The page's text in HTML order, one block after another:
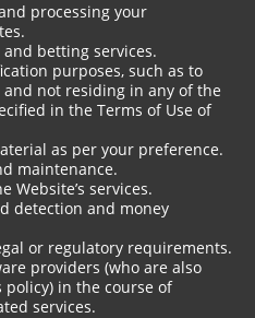
processing your
betting services.
purposes, such as to
not residing in any of the
in the Terms of Use of
as per your preference.
maintenance.
Website’s services.
detection and money
or regulatory requirements.
providers (who are also
in the course of
services.